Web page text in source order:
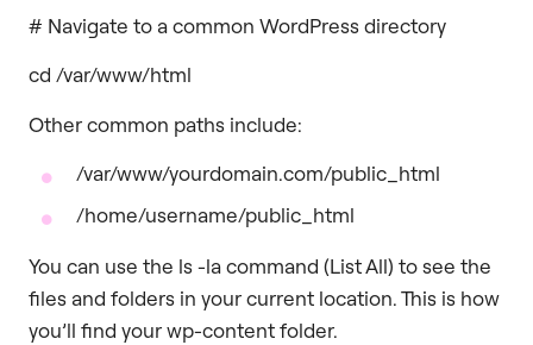
# Navigate to a common WordPress directory
cd /var/www/html
Other common paths include:
/var/www/yourdomain.com/public_html
/home/username/public_html
You can use the ls -la command (List All) to see the
files and folders in your current location. This is how
you’ll find your wp-content folder.